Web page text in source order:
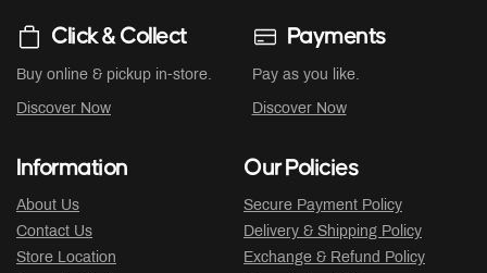
Click & Collect
Buy online & pickup in-store.
Discover Now
Payments
Pay as you like.
Discover Now
Information
About Us
Contact Us
Store Location
Our Policies
Secure Payment Policy
Delivery & Shipping Policy
Exchange & Refund Policy